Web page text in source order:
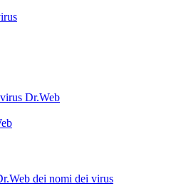
Dr.Web
dei nomi dei virus